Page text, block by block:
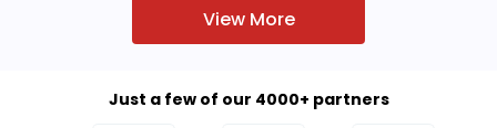
View More
Just a few of our 4000+ partners